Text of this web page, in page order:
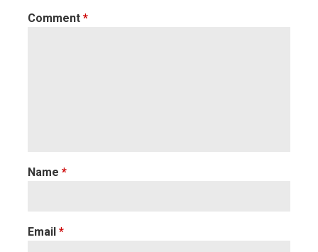
Comment *
Name *
Email *